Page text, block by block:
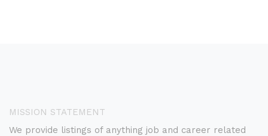
MISSION STATEMENT
We provide listings of anything job and career related